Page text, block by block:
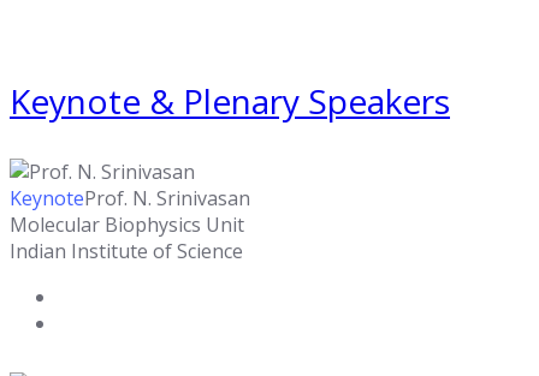
Keynote & Plenary Speakers
KeynoteProf. N. Srinivasan
Molecular Biophysics Unit
Indian Institute of Science